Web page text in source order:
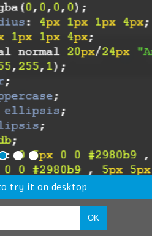
try it on desktop
OK